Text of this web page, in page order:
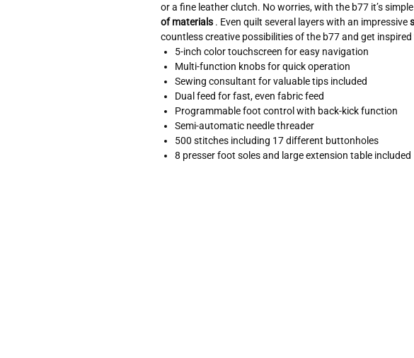
or a fine leather clutch. No worries, with the b77 it’s
of materials . Even quilt several layers with an impressive
countless creative possibilities of the b77 and get
5-inch color touchscreen for easy navigation
Multi-function knobs for quick operation
Sewing consultant for valuable tips included
Dual feed for fast, even fabric feed
Programmable foot control with back-kick function
Semi-automatic needle threader
500 stitches including 17 different buttonholes
8 presser foot soles and large extension table included